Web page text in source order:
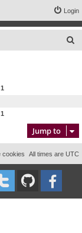
Login
1
1
Jump to
All times are UTC
cookies